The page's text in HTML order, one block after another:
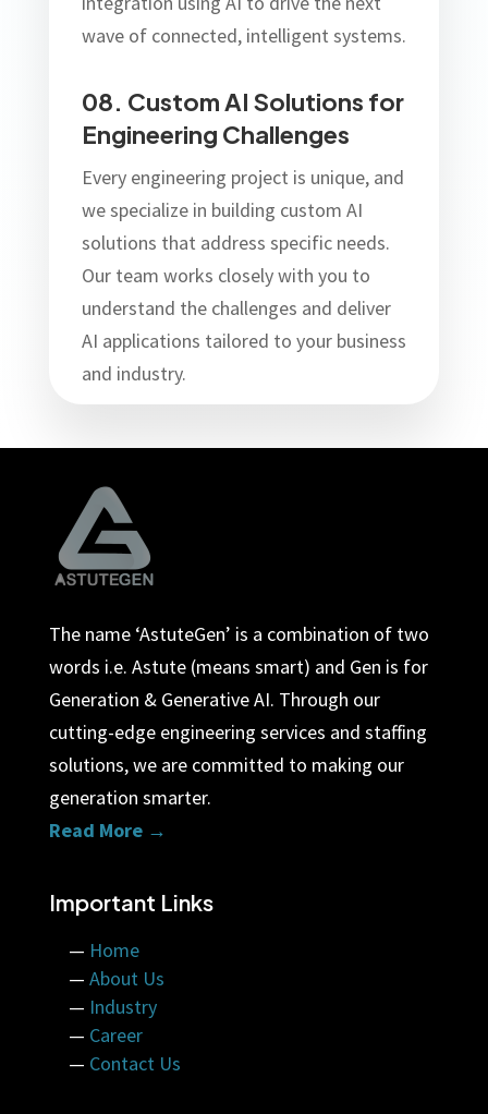
wave of connected, intelligent systems.
08. Custom AI Solutions for
Engineering Challenges
Every engineering project is unique, and
we specialize in building custom AI
solutions that address specific needs.
Our team works closely with you to
understand the challenges and deliver
AI applications tailored to your business
and industry.
The name ‘AstuteGen’ is a combination of two
words i.e. Astute (means smart) and Gen is for
Generation & Generative AI. Through our
cutting-edge engineering services and staffing
solutions, we are committed to making our
generation smarter.
Read More →
Important Links
— Home
— About Us
— Industry
— Career
— Contact Us